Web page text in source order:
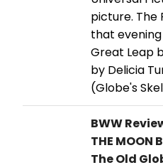
picture. The
that
Great Leap
by Delicia
(Globe's
BWW
THE
The Old